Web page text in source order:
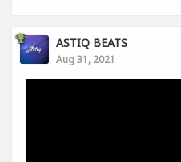
ASTIQ BEATS
Aug 31, 2021